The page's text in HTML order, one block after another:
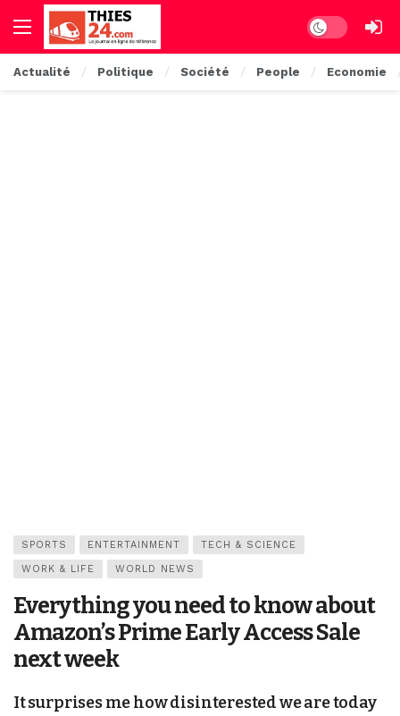
Dark mode
Actualité Politique Société People Economie
SPORTS ENTERTAINMENT TECH & SCIENCE
WORK & LIFE WORLD NEWS
Everything you need to know about
Amazon’s Prime Early Access Sale
next week
It surprises me how disinterested we are today